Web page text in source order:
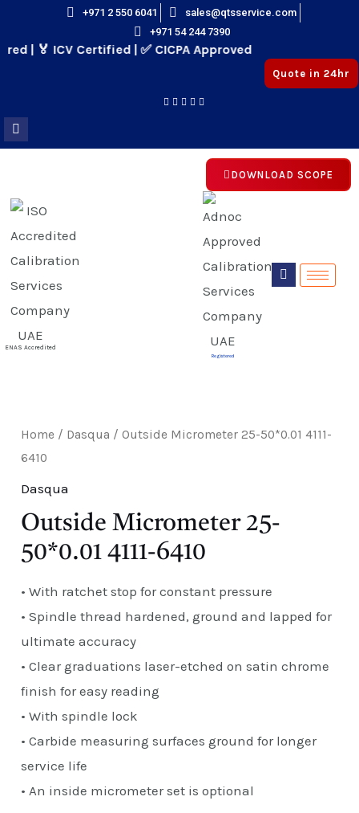
+971 2 550 6041
sales@qtsservice.com
+971 54 244 7390
| 🏅 ICV Certified | ✅ CICPA Approved
Quote in 24hr
DOWNLOAD SCOPE
ENAS Accredited
Registered
Home / Dasqua / Outside Micrometer 25-50*0.01 4111-
6410
Dasqua
Outside Micrometer 25-
50*0.01 4111-6410
• With ratchet stop for constant pressure
• Spindle thread hardened, ground and lapped for
ultimate accuracy
• Clear graduations laser-etched on satin chrome
finish for easy reading
• With spindle lock
• Carbide measuring surfaces ground for longer
service life
• An inside micrometer set is optional